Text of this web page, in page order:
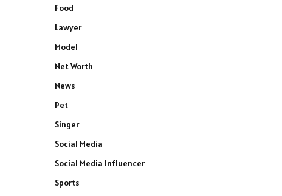
Food
Lawyer
Model
Net Worth
News
Pet
Singer
Social Media
Social Media Influencer
Sports